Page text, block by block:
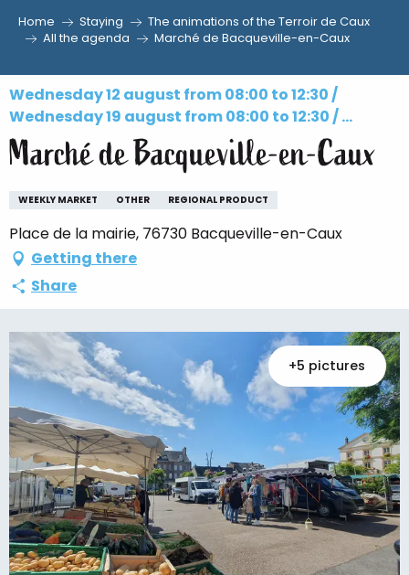
Aller
contenu
principal
Home Staying
The animations of the Terroir de Caux
All the agenda
Marché de Bacqueville-en-Caux
Wednesday 12 august from 08:00 to 12:30 /
Wednesday 19 august from 08:00 to 12:30 / ...
Marché de Bacqueville-en-Caux
WEEKLY MARKET OTHER REGIONAL PRODUCT
Place de la mairie, 76730 Bacqueville-en-Caux
Getting there
Share
+5 pictures